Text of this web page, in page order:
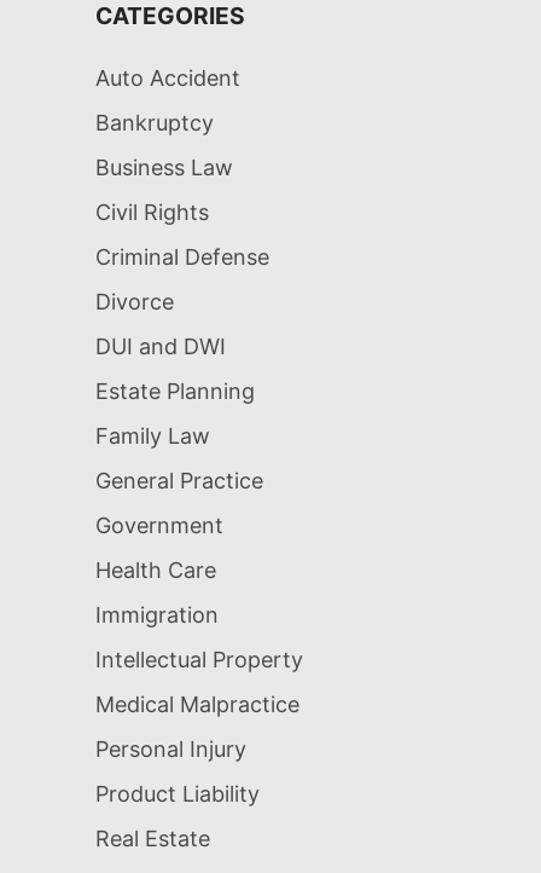
CATEGORIES
Auto Accident
Bankruptcy
Business Law
Civil Rights
Criminal Defense
Divorce
DUI and DWI
Estate Planning
Family Law
General Practice
Government
Health Care
Immigration
Intellectual Property
Medical Malpractice
Personal Injury
Product Liability
Real Estate